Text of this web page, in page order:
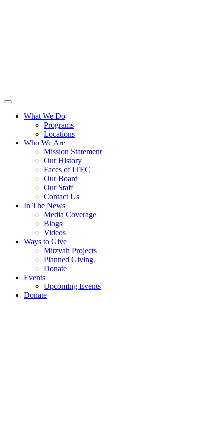
What We Do
Programs
Locations
Who We Are
Mission Statement
Our History
Faces of ITEC
Our Board
Our Staff
Contact Us
In The News
Media Coverage
Blogs
Videos
Ways to Give
Mitzvah Projects
Planned Giving
Donate
Events
Upcoming Events
Donate